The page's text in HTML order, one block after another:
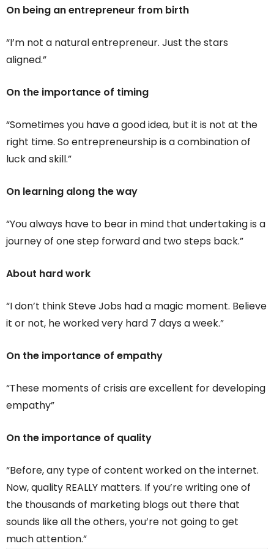
On being an entrepreneur from birth
“I’m not a natural entrepreneur. Just the stars
aligned.”
On the importance of timing
“Sometimes you have a good idea, but it is not at the
right time. So entrepreneurship is a combination of
luck and skill.”
On learning along the way
“You always have to bear in mind that undertaking is a
journey of one step forward and two steps back.”
About hard work
“I don’t think Steve Jobs had a magic moment. Believe
it or not, he worked very hard 7 days a week.”
On the importance of empathy
“These moments of crisis are excellent for developing
empathy”
On the importance of quality
“Before, any type of content worked on the internet.
Now, quality REALLY matters. If you’re writing one of
the thousands of marketing blogs out there that
sounds like all the others, you’re not going to get
much attention.”